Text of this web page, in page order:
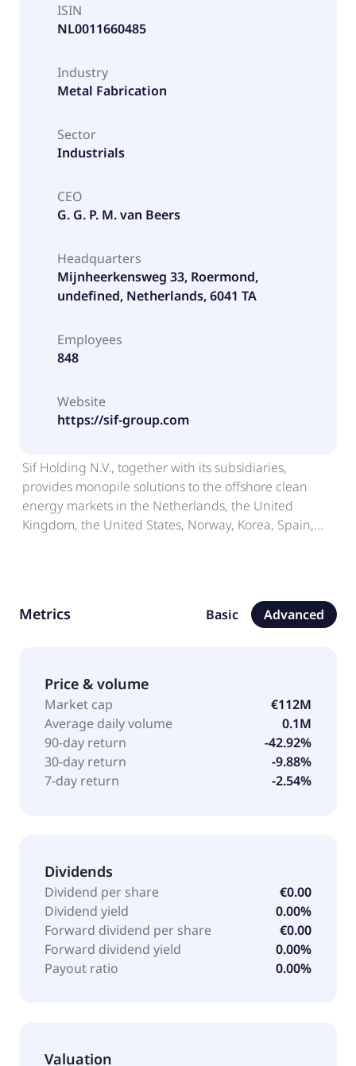
ISIN
NL0011660485
Industry
Metal Fabrication
Sector
Industrials
CEO
G. G. P. M. van Beers
Headquarters
Mijnheerkensweg 33, Roermond,
undefined, Netherlands, 6041 TA
Employees
848
Website
https://sif-group.com
Sif Holding N.V., together with its subsidiaries,
provides monopile solutions to the offshore clean
energy markets in the Netherlands, the United
Kingdom, the United States, Norway, Korea, Spain,
foundation piles for offshore wind farms and metal
structures; parts of metal structures, pipes, pipe
also involved in renting out of logistical areas and
facilities; and the delivery of logistical services to
customers. In addition, the company offers
engineering services. Sif Holding N.V. was founded in
1948 and is headquartered in Roermond, the
Netherlands.
Metrics Basic Advanced
Price & volume
Market cap
€112M
Average daily volume
0.1M
90-day return
-42.92%
30-day return
-9.88%
7-day return
-2.54%
Dividends
Dividend per share
€0.00
Dividend yield
0.00%
Forward dividend per share
€0.00
Forward dividend yield
0.00%
Payout ratio
0.00%
Valuation